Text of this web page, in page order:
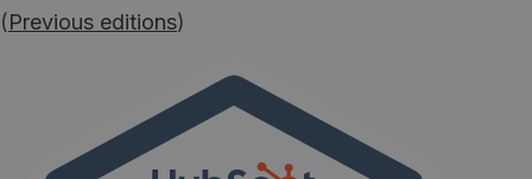
(Previous editions)